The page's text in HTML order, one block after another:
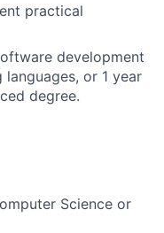
practical
development
or 1 year
degree.
Science or